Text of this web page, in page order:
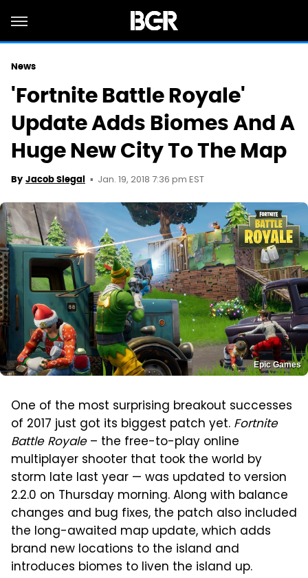
News
'Fortnite Battle Royale'
Update Adds Biomes And A
Huge New City To The Map
By Jacob Siegal Jan. 19, 2018 7:36 pm EST
Epic Games
One of the most surprising breakout successes
of 2017 just got its biggest patch yet. Fortnite
Battle Royale– the free-to-play online
multiplayer shooter that took the world by
storm late last year — was updated to version
2.2.0 on Thursday morning. Along with balance
changes and bug fixes, the patch also included
the long-awaited map update, which adds
brand new locations to the island and
introduces biomes to liven the island up.